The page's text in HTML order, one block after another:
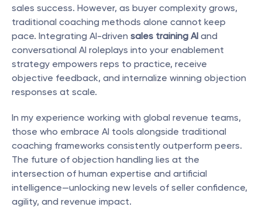
sales success. However, as buyer complexity grows,
traditional coaching methods alone cannot keep
pace. Integrating AI-driven sales training AI and
conversational AI roleplays into your enablement
strategy empowers reps to practice, receive
objective feedback, and internalize winning objection
responses at scale.
In my experience working with global revenue teams,
those who embrace AI tools alongside traditional
coaching frameworks consistently outperform peers.
The future of objection handling lies at the
intersection of human expertise and artificial
intelligence—unlocking new levels of seller confidence,
agility, and revenue impact.